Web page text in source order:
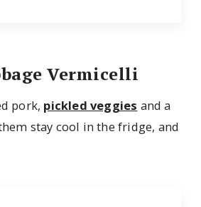
Vermicelli
pork, pickled veggies and a
stay cool in the fridge, and